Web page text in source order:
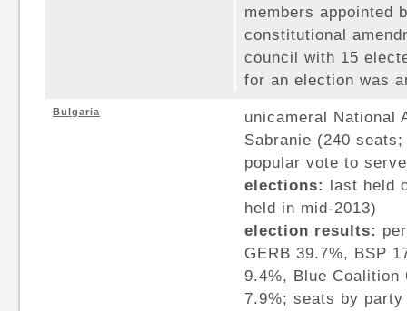
members appointed
constitutional
council with 15
for an election was
Bulgaria
unicameral National
Sabranie (240
popular vote to
elections: last held
held in mid-2013)
election results:
GERB 39.7%, BSP
9.4%, Blue Coalition
7.9%; seats by